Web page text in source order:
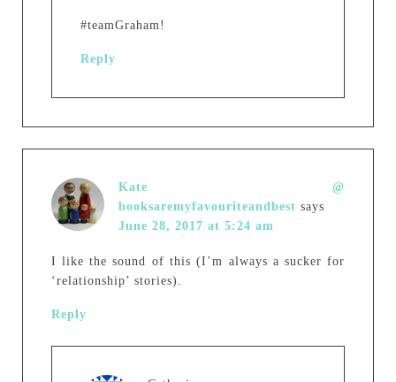
#teamGraham!
Reply
Kate @
booksaremyfavouriteandbest says
June 28, 2017 at 5:24 am
I like the sound of this (I’m always a sucker for
‘relationship’ stories).
Reply